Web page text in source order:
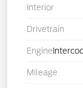
Interior
Drivetrain
Engine
Mileage